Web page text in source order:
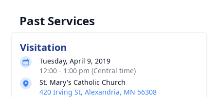
Past Services
Visitation
Tuesday, April 9, 2019
12:00 - 1:00 pm (Central time)
St. Mary's Catholic Church
420 Irving St, Alexandria, MN 56308